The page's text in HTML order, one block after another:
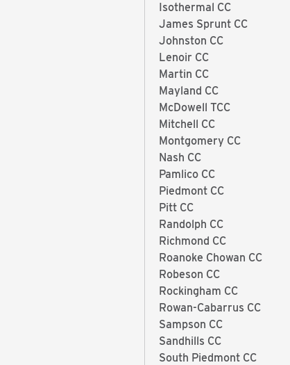
Isothermal CC
James Sprunt CC
Johnston CC
Lenoir CC
Martin CC
Mayland CC
McDowell TCC
Mitchell CC
Montgomery CC
Nash CC
Pamlico CC
Piedmont CC
Pitt CC
Randolph CC
Richmond CC
Roanoke Chowan CC
Robeson CC
Rockingham CC
Rowan-Cabarrus CC
Sampson CC
Sandhills CC
South Piedmont CC